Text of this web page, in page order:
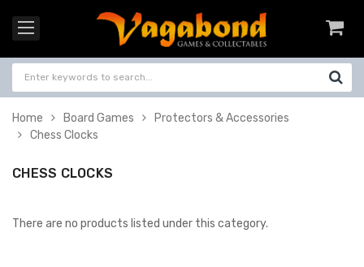
Home Board Games
Protectors & Accessories
Chess Clocks
CHESS CLOCKS
There are no products listed under this category.